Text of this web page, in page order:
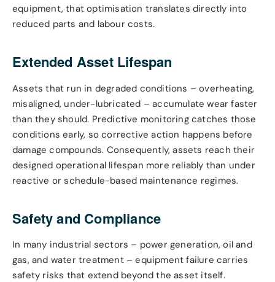
equipment, that optimisation translates directly into
reduced parts and labour costs.
Extended Asset Lifespan
Assets that run in degraded conditions – overheating,
misaligned, under-lubricated – accumulate wear faster
than they should. Predictive monitoring catches those
conditions early, so corrective action happens before
damage compounds. Consequently, assets reach their
designed operational lifespan more reliably than under
reactive or schedule-based maintenance regimes.
Safety and Compliance
In many industrial sectors – power generation, oil and
gas, and water treatment – equipment failure carries
safety risks that extend beyond the asset itself.